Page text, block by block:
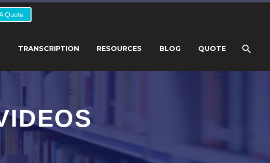
Quote
TRANSCRIPTION RESOURCES BLOG QUOTE